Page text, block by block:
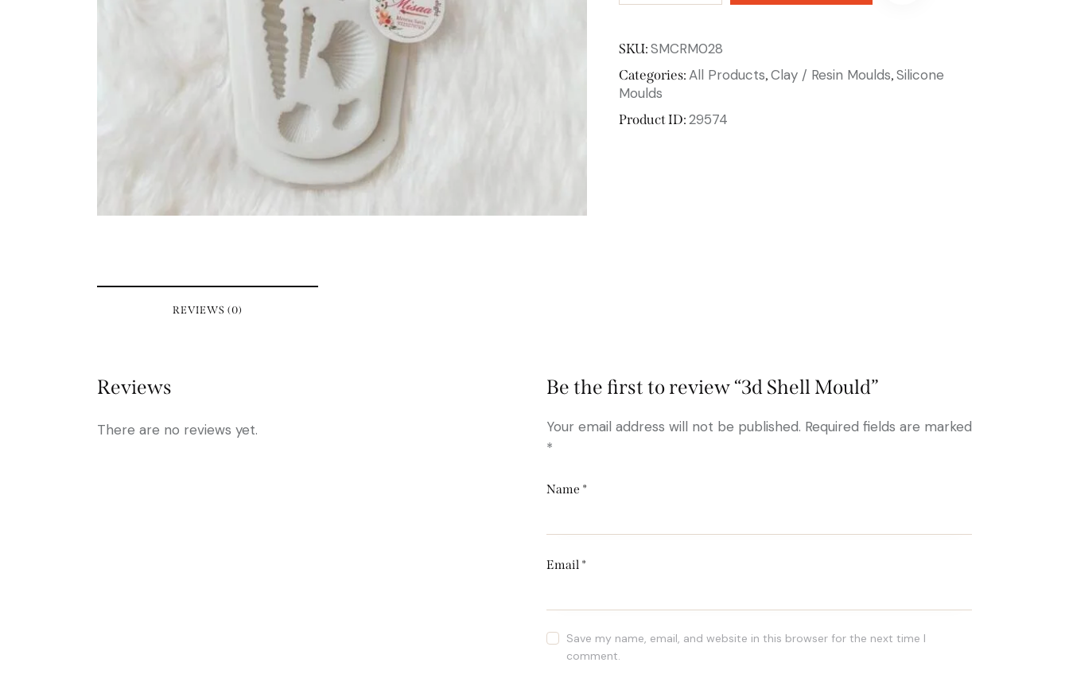
SKU:SMCRM028
Categories:All Products,Clay / Resin Moulds,Silicone
Moulds
Product ID:29574
REVIEWS (0)
Reviews
There are no reviews yet.
Be the first to review “3d Shell Mould”
Your email address will not be published. Required fields are marked
*
Name *
Email *
Save my name, email, and website in this browser for the next time I
comment.